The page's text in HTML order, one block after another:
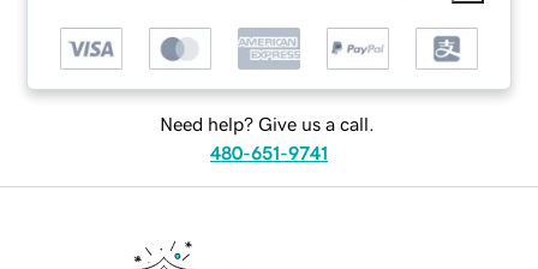
Need help? Give us a call.
480-651-9741